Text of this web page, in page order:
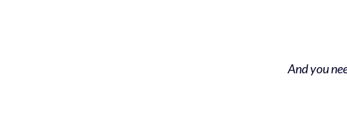
And you